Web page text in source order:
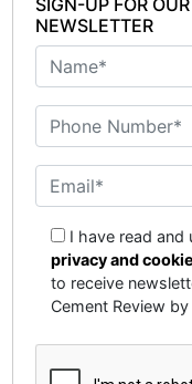
SIGN-UP FOR
NEWSLETTER
I have read
privacy and
to receive
Cement Review by